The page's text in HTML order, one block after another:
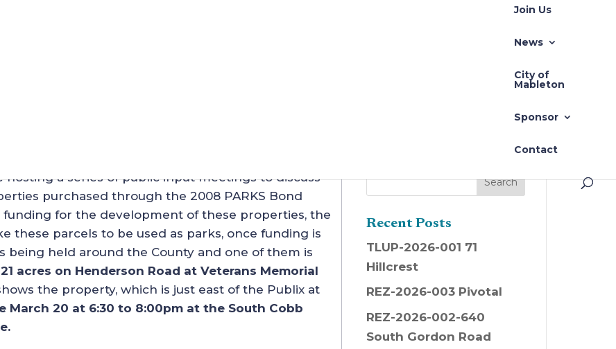
Join Us
News
City of
Mableton
Sponsor
Contact
a series of public input meetings to discuss
purchased through the 2008 PARKS Bond
for the development of these properties, the
these parcels to be used as parks, once funding is
being held around the County and one of them is
21 acres on Henderson Road at Veterans Memorial
the property, which is just east of the Publix at
March 20 at 6:30 to 8:00pm at the South Cobb
Recent Posts
TLUP-2026-001 71
Hillcrest
REZ-2026-003 Pivotal
REZ-2026-002-640
South Gordon Road